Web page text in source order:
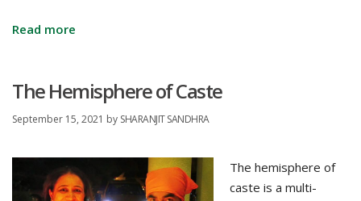
Read more
Asian
Canadian
Youth
The
Real
The Hemisphere of Caste
September 15, 2021 by SHARANJIT SANDHRA
The hemisphere of
caste is a multi-